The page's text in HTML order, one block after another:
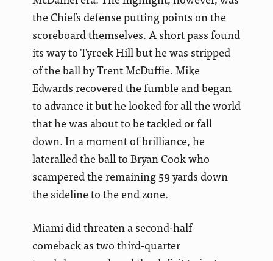
the Chiefs defense putting points on the
scoreboard themselves. A short pass found
its way to Tyreek Hill but he was stripped
of the ball by Trent McDuffie. Mike
Edwards recovered the fumble and began
to advance it but he looked for all the world
that he was about to be tackled or fall
down. In a moment of brilliance, he
lateralled the ball to Bryan Cook who
scampered the remaining 59 yards down
the sideline to the end zone.
Miami did threaten a second-half
comeback as two third-quarter